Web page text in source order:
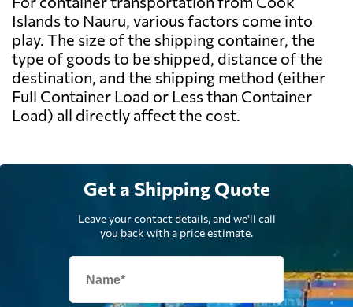
Islands to Nauru, various factors come into
play. The size of the shipping container, the
type of goods to be shipped, distance of the
destination, and the shipping method (either
Full Container Load or Less than Container
Load) all directly affect the cost.
Get a Shipping Quote
Leave your contact details, and we'll call
you back with a price estimate.